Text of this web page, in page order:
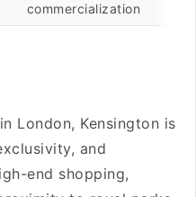
commercialization
London, Kensington is
and
end shopping,